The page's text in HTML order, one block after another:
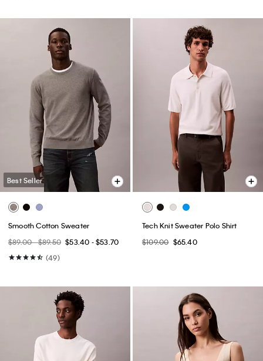
Best Seller
Smooth Cotton Sweater
$89.00 - $89.50 $53.40 - $53.70
(49)
Tech Knit Sweater Polo Shirt
$109.00 $65.40